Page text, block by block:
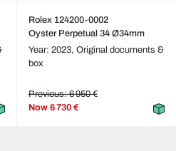
Rolex 124200-0002
Oyster Perpetual 34 Ø34mm
Year: 2023, Original documents &
box
Previous: 6 950 €
Now 6 730 €